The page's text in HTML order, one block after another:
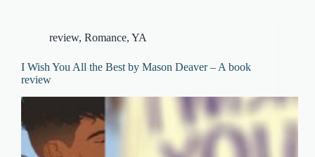
review, Romance, YA
I Wish You All the Best by Mason Deaver – A book
review